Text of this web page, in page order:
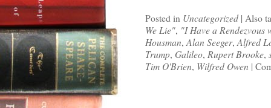
Posted in Uncategorized | Also
We Lie", "I Have a Rendezvous
Housman, Alan Seeger, Alfred
Trump, Galileo, Rupert Brooke,
Tim O'Brien, Wilfred Owen |